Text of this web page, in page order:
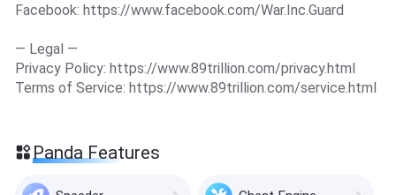
Facebook: https://www.facebook.com/War.Inc.Guard
— Legal —
Privacy Policy: https://www.89trillion.com/privacy.html
Terms of Service: https://www.89trillion.com/service.html
Panda Features